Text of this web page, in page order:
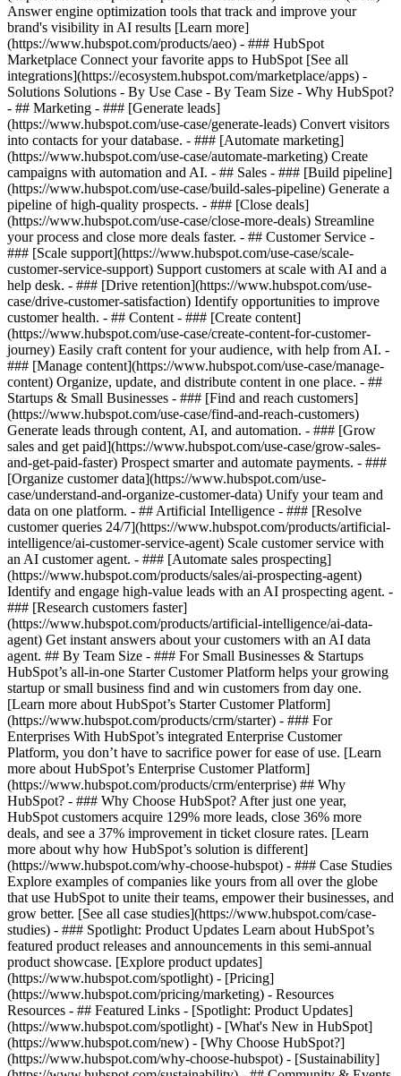
Answer engine optimization tools that track and improve your
brand's visibility in AI results [Learn more]
(https://www.hubspot.com/products/aeo) - ### HubSpot
Marketplace Connect your favorite apps to HubSpot [See all
integrations](https://ecosystem.hubspot.com/marketplace/apps) -
Solutions Solutions - By Use Case - By Team Size - Why HubSpot?
- ## Marketing - ### [Generate leads]
(https://www.hubspot.com/use-case/generate-leads) Convert visitors
into contacts for your database. - ### [Automate marketing]
(https://www.hubspot.com/use-case/automate-marketing) Create
campaigns with automation and AI. - ## Sales - ### [Build pipeline]
(https://www.hubspot.com/use-case/build-sales-pipeline) Generate a
pipeline of high-quality prospects. - ### [Close deals]
(https://www.hubspot.com/use-case/close-more-deals) Streamline
your process and close more deals faster. - ## Customer Service -
### [Scale support](https://www.hubspot.com/use-case/scale-
customer-service-support) Support customers at scale with AI and a
help desk. - ### [Drive retention](https://www.hubspot.com/use-
case/drive-customer-satisfaction) Identify opportunities to improve
customer health. - ## Content - ### [Create content]
(https://www.hubspot.com/use-case/create-content-for-customer-
journey) Easily craft content for your audience, with help from AI. -
### [Manage content](https://www.hubspot.com/use-case/manage-
content) Organize, update, and distribute content in one place. - ##
Startups & Small Businesses - ### [Find and reach customers]
(https://www.hubspot.com/use-case/find-and-reach-customers)
Generate leads through content, AI, and automation. - ### [Grow
sales and get paid](https://www.hubspot.com/use-case/grow-sales-
and-get-paid-faster) Prospect smarter and automate payments. - ###
[Organize customer data](https://www.hubspot.com/use-
case/understand-and-organize-customer-data) Unify your team and
data on one platform. - ## Artificial Intelligence - ### [Resolve
customer queries 24/7](https://www.hubspot.com/products/artificial-
intelligence/ai-customer-service-agent) Scale customer service with
an AI customer agent. - ### [Automate sales prospecting]
(https://www.hubspot.com/products/sales/ai-prospecting-agent)
Identify and engage high-value leads with an AI prospecting agent. -
### [Research customers faster]
(https://www.hubspot.com/products/artificial-intelligence/ai-data-
agent) Get instant answers about your customers with an AI data
agent. ## By Team Size - ### For Small Businesses & Startups
HubSpot’s all-in-one Starter Customer Platform helps your growing
startup or small business find and win customers from day one.
[Learn more about HubSpot’s Starter Customer Platform]
(https://www.hubspot.com/products/crm/starter) - ### For
Enterprises With HubSpot’s integrated Enterprise Customer
Platform, you don’t have to sacrifice power for ease of use. [Learn
more about HubSpot’s Enterprise Customer Platform]
(https://www.hubspot.com/products/crm/enterprise) ## Why
HubSpot? - ### Why Choose HubSpot? After just one year,
HubSpot customers acquire 129% more leads, close 36% more
deals, and see a 37% improvement in ticket closure rates. [Learn
more about why how HubSpot’s solution is different]
(https://www.hubspot.com/why-choose-hubspot) - ### Case Studies
Explore examples of companies like yours from all over the globe
that use HubSpot to unite their teams, empower their businesses, and
grow better. [See all case studies](https://www.hubspot.com/case-
studies) - ### Spotlight: Product Updates Learn about HubSpot’s
featured product releases and announcements in this semi-annual
product showcase. [Explore product updates]
(https://www.hubspot.com/spotlight) - [Pricing]
(https://www.hubspot.com/pricing/marketing) - Resources
Resources - ## Featured Links - [Spotlight: Product Updates]
(https://www.hubspot.com/spotlight) - [What's New in HubSpot]
(https://www.hubspot.com/new) - [Why Choose HubSpot?]
(https://www.hubspot.com/why-choose-hubspot) - [Sustainability]